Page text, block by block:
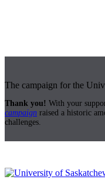
The campaign for the
Thank you! With your
campaign raised a historic
challenges.